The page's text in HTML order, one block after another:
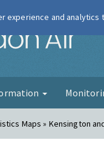
Maps » Kensington
experience and